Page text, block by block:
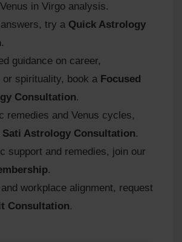
in Virgo analysis.
try a Quick Astrology
.
guidance on career,
or spirituality, book a Focused
Consultation.
remedies and Venus cycles,
Sati Astrology Consultation.
support and remedies, join our
.
workplace alignment, request
Consultation.